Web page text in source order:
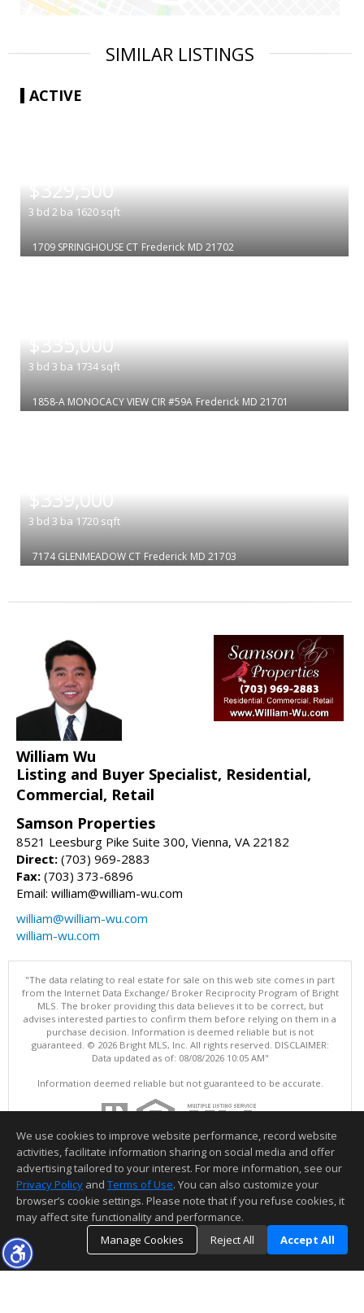
SIMILAR LISTINGS
ACTIVE
$329,500
3 bd 2 ba 1620 sqft
1709 SPRINGHOUSE CT Frederick MD 21702
$335,000
3 bd 3 ba 1734 sqft
1858-A MONOCACY VIEW CIR #59A Frederick MD 21701
$339,000
3 bd 3 ba 1720 sqft
7174 GLENMEADOW CT Frederick MD 21703
William Wu
Listing and Buyer Specialist, Residential,
Commercial, Retail
Samson Properties
8521 Leesburg Pike Suite 300, Vienna, VA 22182
Direct: (703) 969-2883
Fax: (703) 373-6896
Email: william@william-wu.com
william@william-wu.com
william-wu.com
"The data relating to real estate for sale on this web site comes in part
from the Internet Data Exchange/ Broker Reciprocity Program of Bright
MLS. The broker providing this data believes it to be correct, but
advises interested parties to confirm them before relying on them in a
purchase decision. Information is deemed reliable but is not
guaranteed. © 2026 Bright MLS, Inc. All rights reserved. DISCLAIMER:
Data updated as of: 08/08/2026 10:05 AM"
Information deemed reliable but not guaranteed to be accurate.
We use cookies to improve website performance, record website
activities, facilitate information sharing on social media and offer
advertising tailored to your interest. For more information, see our
Privacy Policy and Terms of Use. You can also customize your
browser’s cookie settings. Please note that if you refuse cookies, it
may affect site functionality and performance.
Manage Cookies
Reject All Accept All